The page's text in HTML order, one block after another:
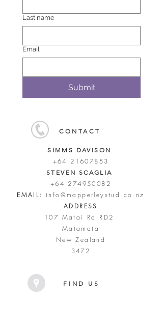
Last name
Email
Submit
CONTACT
SIMMS DAVISON
+64 21607853
STEVEN SCAGLIA
+64 274950082
EMAIL:
info@mapperleystud.co.nz
ADDRESS
107 Matai Rd RD2
Matamata
New Zealand
3472
FIND US